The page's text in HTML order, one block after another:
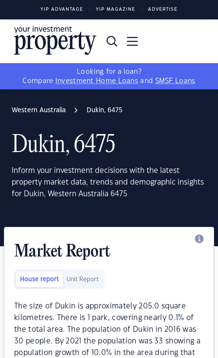
YIP ADVANTAGE YIP MAGAZINE ADVERTISE
Looking for a loan?
Compare
Investment Home Loans and SMSF Loans
Western Australia Dukin, 6475
Dukin, 6475
Inform your investment decisions with the latest
property market data, trends and demographic insights
for Dukin, Western Australia 6475
Market Report
House report Unit Report
The size of Dukin is approximately 205.0 square
kilometres. There is 1 park, covering nearly 0.1% of
the total area. The population of Dukin in 2016 was
30 people. By 2021 the population was 33 showing a
population growth of 10.0% in the area during that